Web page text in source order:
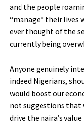
and the people
“manage” their lives
ever thought of the
currently being
Anyone genuinely
indeed Nigerians,
would boost our
not suggestions that
drive the naira’s